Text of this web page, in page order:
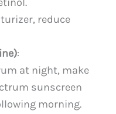
reduce
:
at night, make
sunscreen
morning.